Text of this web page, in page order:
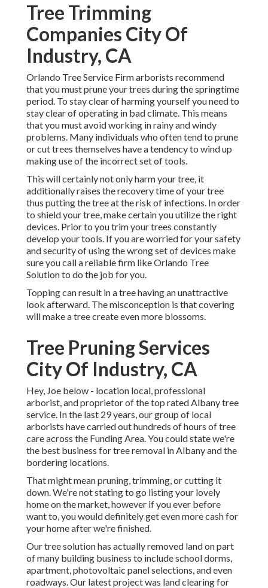
Tree Trimming
Companies City Of
Industry, CA
Orlando Tree Service Firm arborists recommend
that you must prune your trees during the springtime
period. To stay clear of harming yourself you need to
stay clear of operating in bad climate. This means
that you must avoid working in rainy and windy
problems. Many individuals who often tend to prune
or cut trees themselves have a tendency to wind up
making use of the incorrect set of tools.
This will certainly not only harm your tree, it
additionally raises the recovery time of your tree
thus putting the tree at the risk of infections. In order
to shield your tree, make certain you utilize the right
devices. Prior to you trim your trees constantly
develop your tools. If you are worried for your safety
and security of using the wrong set of devices make
sure you call a reliable firm like Orlando Tree
Solution to do the job for you.
Topping can result in a tree having an unattractive
look afterward. The misconception is that covering
will make a tree create even more blossoms.
Tree Pruning Services
City Of Industry, CA
Hey, Joe below - location local, professional
arborist, and proprietor of the top rated Albany tree
service. In the last 29 years, our group of local
arborists have carried out hundreds of hours of tree
care across the Funding Area. You could state we're
the best business for tree removal in Albany and the
bordering locations.
That might mean pruning, trimming, or cutting it
down. We're not stating to go listing your lovely
home on the market, however if you ever before
want to, you would definitely get even more cash for
your home after we're finished.
Our tree solution has actually removed land on part
of many building business to include school dorms,
apartment, photovoltaic panel selections, and even
roadways. Our latest project was land clearing for